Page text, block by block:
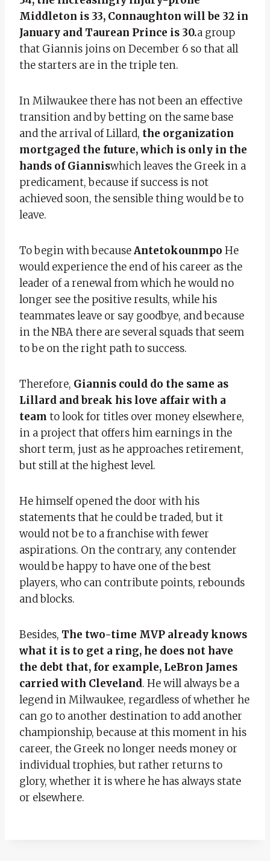
Middleton is 33, Connaughton will be 32 in
January and Taurean Prince is 30.a group
that Giannis joins on December 6 so that all
the starters are in the triple ten.
In Milwaukee there has not been an effective
transition and by betting on the same base
and the arrival of Lillard, the organization
mortgaged the future, which is only in the
hands of Gianniswhich leaves the Greek in a
predicament, because if success is not
achieved soon, the sensible thing would be to
leave.
To begin with becauseAntetokounmpo He
would experience the end of his career as the
leader of a renewal from which he would no
longer see the positive results, while his
teammates leave or say goodbye, and because
in the NBA there are several squads that seem
to be on the right path to success.
Therefore, Giannis could do the same as
Lillard and break his love affair with a
team to look for titles over money elsewhere,
in a project that offers him earnings in the
short term, just as he approaches retirement,
but still at the highest level.
He himself opened the door with his
statements that he could be traded, but it
would not be to a franchise with fewer
aspirations. On the contrary, any contender
would be happy to have one of the best
players, who can contribute points, rebounds
and blocks.
Besides, The two-time MVP already knows
what it is to get a ring, he does not have
the debt that, for example, LeBron James
carried with Cleveland. He will always be a
legend in Milwaukee, regardless of whether he
can go to another destination to add another
championship, because at this moment in his
career, the Greek no longer needs money or
individual trophies, but rather returns to
glory, whether it is where he has always state
or elsewhere.